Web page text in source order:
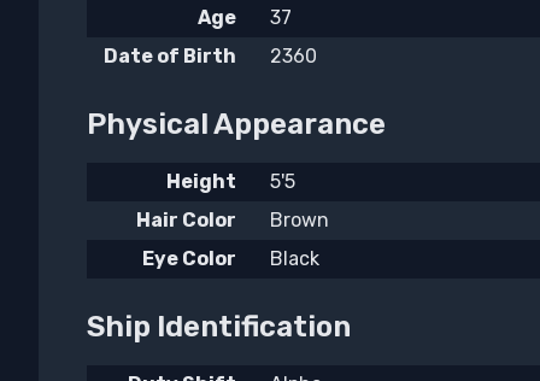
Age
37
Date of Birth
2360
Physical Appearance
Height
5'5
Hair Color
Brown
Eye Color
Black
Ship Identification